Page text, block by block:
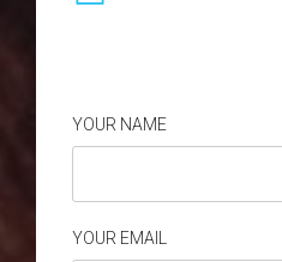
YOUR NAME
YOUR EMAIL